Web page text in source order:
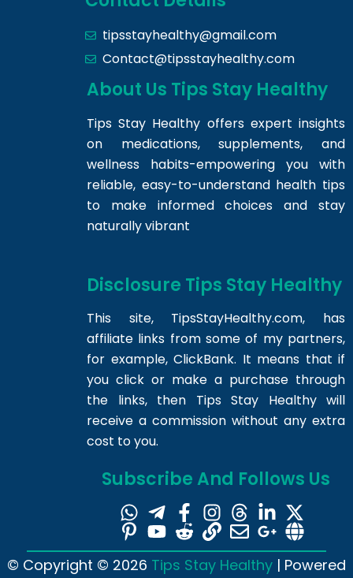
tipsstayhealthy@gmail.com
Contact@tipsstayhealthy.com
About Us Tips Stay Healthy
Tips Stay Healthy offers expert insights
on medications, supplements, and
wellness habits-empowering you with
reliable, easy-to-understand health tips
to make informed choices and stay
naturally vibrant
Disclosure Tips Stay Healthy
This site, TipsStayHealthy.com, has
affiliate links from some of my partners,
for example, ClickBank. It means that if
you click or make a purchase through
the links, then Tips Stay Healthy will
receive a commission without any extra
cost to you.
Subscribe And Follows Us
© Copyright © 2026 Tips Stay Healthy | Powered